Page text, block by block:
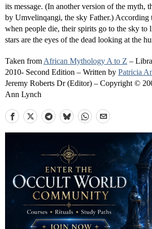
its message. (In another version of the myth,
by Umvelinqangi, the sky Father.) According
when people die, their spirits go to the sky to
stars are the eyes of the dead looking at the
Taken from African Mythology A to Z –
2010- Second Edition – Written by Patricia
Jeremy Roberts Dr (Editor) – Copyright ©
Ann Lynch